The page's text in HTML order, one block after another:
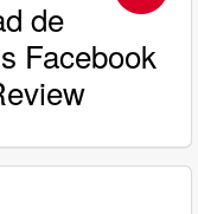
de
Facebook